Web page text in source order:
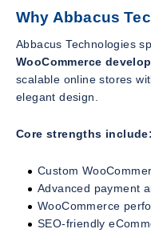
Why Abbacus
Abbacus Technologies
WooCommerce
scalable online stores
elegant design.
Core strengths include:
Custom
Advanced payment
WooCommerce
SEO-friendly